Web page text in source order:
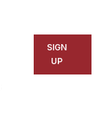
SIGN
UP